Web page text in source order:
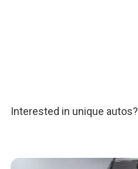
Interested in unique autos?